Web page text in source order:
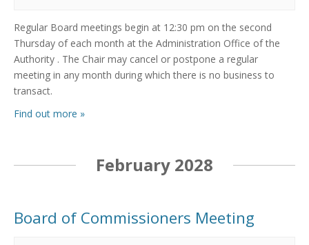
Regular Board meetings begin at 12:30 pm on the second
Thursday of each month at the Administration Office of the
Authority . The Chair may cancel or postpone a regular
meeting in any month during which there is no business to
transact.
Find out more »
February 2028
Board of Commissioners Meeting